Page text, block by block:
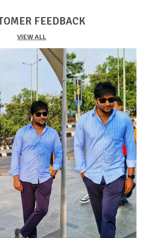
Hip Length
Cold Water Wash Only
Premium Quality
Built With High-Quality, Durable
Materials
Eco-Friendly Packaging
India
with Long lasting fabric and trendy
for casual and formal usage
jeans as well as it is appropriate as
FEEDBACK
VIEW ALL